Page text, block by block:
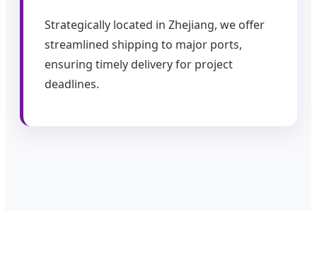
Strategically located in Zhejiang, we offer
streamlined shipping to major ports,
ensuring timely delivery for project
deadlines.